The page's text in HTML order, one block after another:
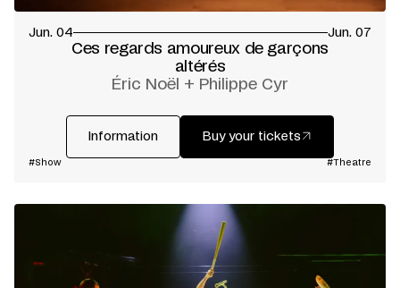
Jun. 04 Jun. 07
Ces regards amoureux de garçons
altérés
Éric Noël + Philippe Cyr
Information Buy your tickets
#Show #Theatre